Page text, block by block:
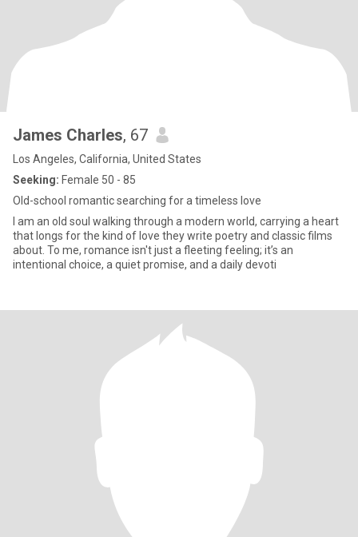
James Charles, 67
Los Angeles, California, United States
Seeking: Female 50 - 85
Old-school romantic searching for a timeless love
I am an old soul walking through a modern world, carrying a heart
that longs for the kind of love they write poetry and classic films
about. To me, romance isn't just a fleeting feeling; it’s an
intentional choice, a quiet promise, and a daily devoti